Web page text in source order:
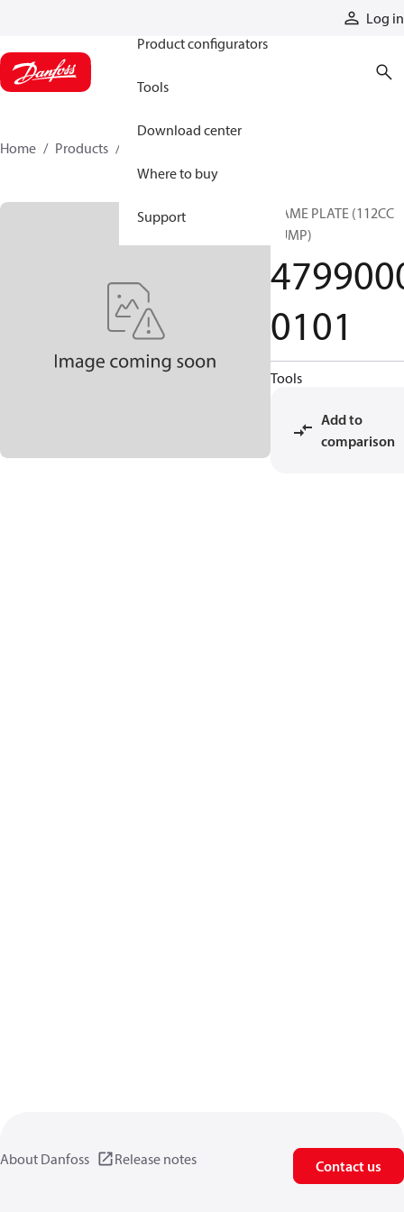
Log in
Product configurators
Tools
Download center
Where to buy
Support
Home Products
NAME PLATE (112CC
PUMP)
0101
Tools
Add to
comparison
About Danfoss Release notes Contact us